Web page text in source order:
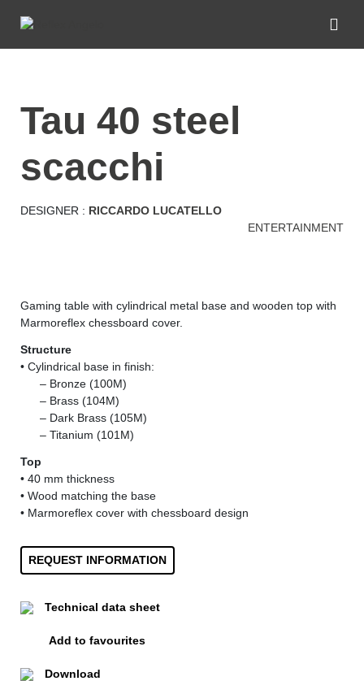
tau 40 steel
scacchi
DESIGNER : RICCARDO LUCATELLO
ENTERTAINMENT
Gaming table with cylindrical metal base and wooden top with
Marmoreflex chessboard cover.
Structure
• Cylindrical base in finish:
– Bronze (100M)
– Brass (104M)
– Dark Brass (105M)
– Titanium (101M)
Top
• 40 mm thickness
• Wood matching the base
• Marmoreflex cover with chessboard design
REQUEST INFORMATION
Technical data sheet
Add to favourites
Download